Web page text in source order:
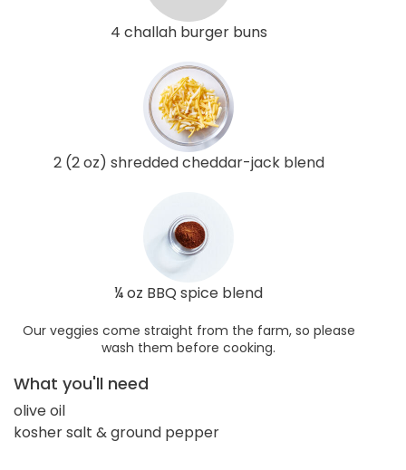
4 challah burger buns
2 (2 oz) shredded cheddar-jack blend
¼ oz BBQ spice blend
Our veggies come straight from the farm, so please
wash them before cooking.
What you'll need
olive oil
kosher salt & ground pepper